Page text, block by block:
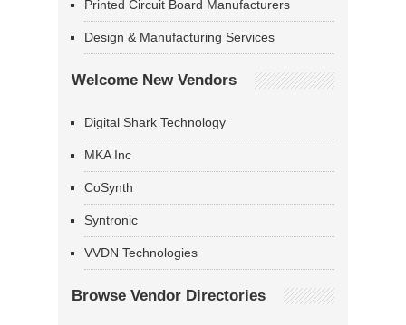
Printed Circuit Board Manufacturers
Design & Manufacturing Services
Welcome New Vendors
Digital Shark Technology
MKA Inc
CoSynth
Syntronic
VVDN Technologies
Browse Vendor Directories